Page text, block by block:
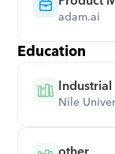
adam.ai
Education
Nile